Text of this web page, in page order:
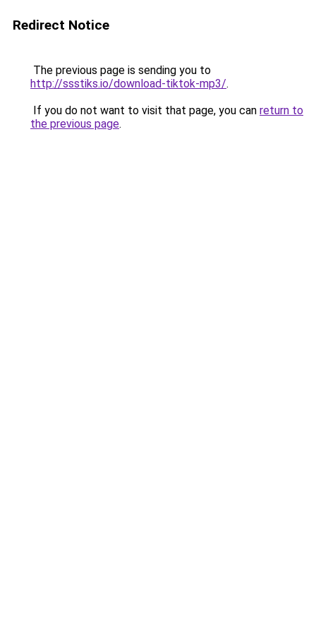
Redirect Notice
The previous page is sending you to
http://ssstiks.io/download-tiktok-mp3/.
If you do not want to visit that page, you can return to
the previous page.